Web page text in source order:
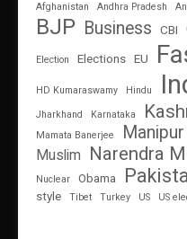
Afghanistan Andhra Pradesh
BJP Business CBI
Election Elections EU
HD Kumaraswamy Hindu
Jharkhand Karnataka
Mamata Banerjee Manipur
Muslim Narendra
Nuclear
Obama
style
Tibet Turkey US US